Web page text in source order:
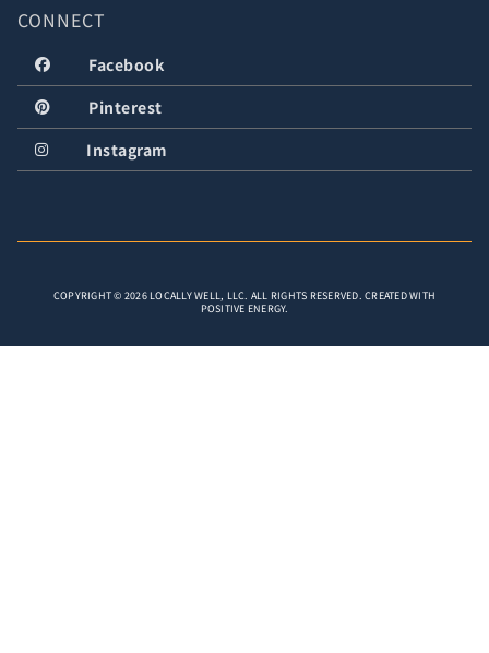
CONNECT
Facebook
Pinterest
Instagram
COPYRIGHT © 2026 LOCALLY WELL, LLC. ALL RIGHTS RESERVED. CREATED WITH
POSITIVE ENERGY.